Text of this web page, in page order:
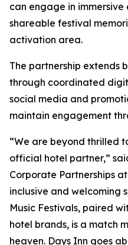
can engage in
shareable festival
activation area.
The partnership extends
through coordinated
social media and
maintain engagement
“We are beyond thrilled
official hotel partner,”
Corporate Partnerships
inclusive and welcoming
Music Festivals, paired
hotel brands, is a match
heaven. Days Inn goes